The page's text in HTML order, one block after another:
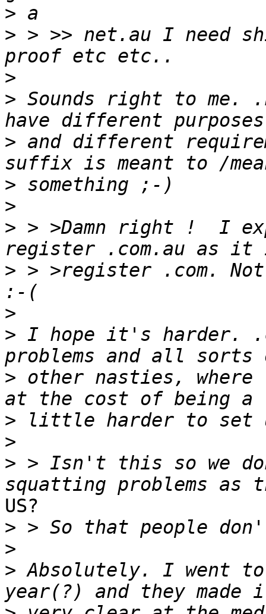
>
> > >> net.au I need
>
> Sounds right to me.
> and different
>
>
> > >Damn right !  I
> > >register .com.
>
> I hope it's harder.
> other nasties,
>
>
> > Isn't this so we
US?
>
>
> Absolutely. I went to